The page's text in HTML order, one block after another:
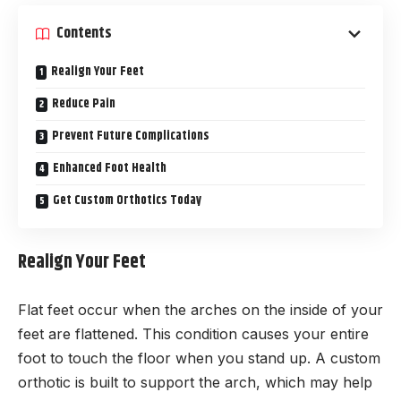
Contents
Realign Your Feet
Reduce Pain
Prevent Future Complications
Enhanced Foot Health
Get Custom Orthotics Today
Realign Your Feet
Flat feet occur when the arches on the inside of your
feet are flattened. This condition causes your entire
foot to touch the floor when you stand up. A custom
orthotic is built to support the arch, which may help